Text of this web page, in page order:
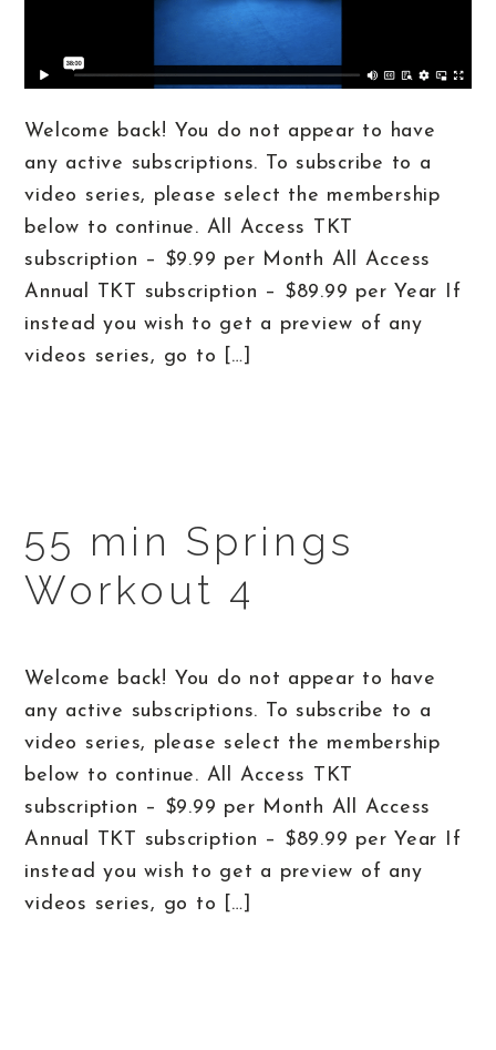
Welcome back! You do not appear to have
any active subscriptions. To subscribe to a
video series, please select the membership
below to continue. All Access TKT
subscription – $9.99 per Month All Access
Annual TKT subscription – $89.99 per Year If
instead you wish to get a preview of any
videos series, go to […]
55 min Springs
Workout 4
Welcome back! You do not appear to have
any active subscriptions. To subscribe to a
video series, please select the membership
below to continue. All Access TKT
subscription – $9.99 per Month All Access
Annual TKT subscription – $89.99 per Year If
instead you wish to get a preview of any
videos series, go to […]